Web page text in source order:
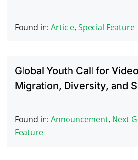
Found in: Article, Special Feature
Global Youth Call for
Migration, Diversity, and
Found in: Announcement, Next
Feature